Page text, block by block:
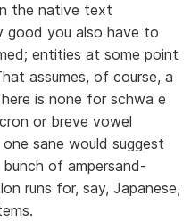
the native text
good you also have to
entities at some point
assumes, of course, a
is none for schwa e
or breve vowel
sane would suggest
of ampersand-
runs for, say, Japanese,